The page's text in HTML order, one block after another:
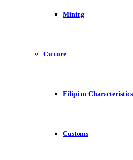
Mining
Culture
Filipino Characteristics
Customs